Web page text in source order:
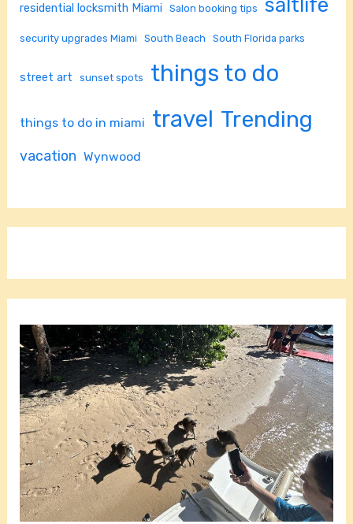
residential locksmith Miami Salon booking tips
security upgrades Miami South Beach South Florida parks
street art sunset spots things to do
things to do in miami travel Trending
vacation Wynwood